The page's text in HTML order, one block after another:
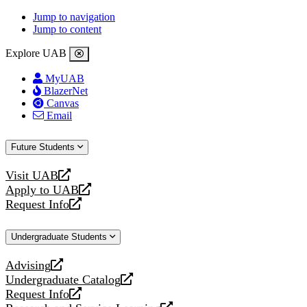
Jump to navigation
Jump to content
Explore UAB
MyUAB
BlazerNet
Canvas
Email
Future Students
Visit UAB
opens
a
new
Apply to UAB
opens
a
website
Request Info
opens
new
Undergraduate Students
Advising
opens
a
new
Undergraduate Catalog
opens
a
Request Info
opens